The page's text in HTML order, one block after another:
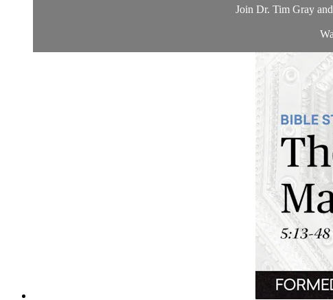
Join Dr. Tim Gray